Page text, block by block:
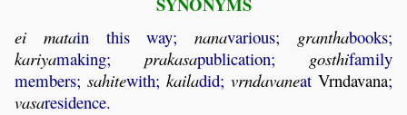
ei matain this way;nanavarious; granthabooks;
kariyamaking; prakasapublication; gosthifamily
members; sahitewith; kailadid; vrndavaneat Vrndavana;
vasaresidence.